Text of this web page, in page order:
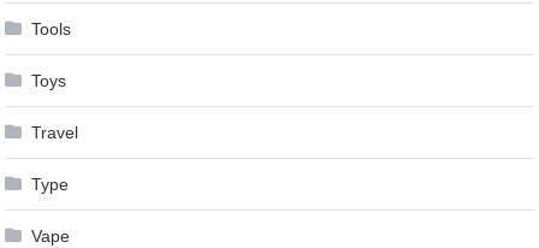
Tools
Toys
Travel
Type
Vape